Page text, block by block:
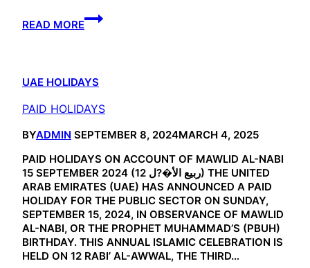
READ MORE
EID
HOLIDAYS
UAE HOLIDAYS
PAID HOLIDAYS
BYADMIN SEPTEMBER 8, 2024MARCH 4, 2025
PAID HOLIDAYS ON ACCOUNT OF MAWLID AL-NABI
15 SEPTEMBER 2024 (12 ربيع الأ�?ل) THE UNITED
ARAB EMIRATES (UAE) HAS ANNOUNCED A PAID
HOLIDAY FOR THE PUBLIC SECTOR ON SUNDAY,
SEPTEMBER 15, 2024, IN OBSERVANCE OF MAWLID
AL-NABI, OR THE PROPHET MUHAMMAD’S (PBUH)
BIRTHDAY. THIS ANNUAL ISLAMIC CELEBRATION IS
HELD ON 12 RABI’ AL-AWWAL, THE THIRD…